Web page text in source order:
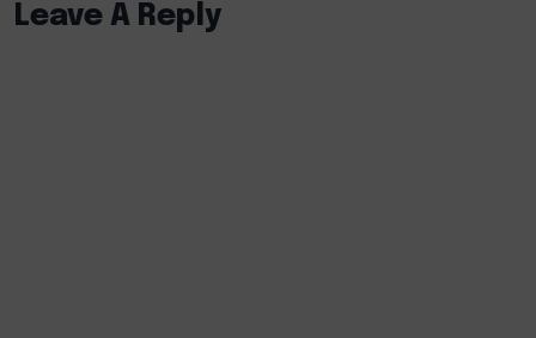
Leave A Reply